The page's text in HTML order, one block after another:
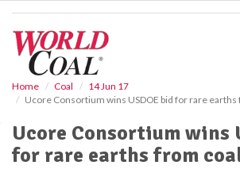
Home Coal
14 Jun 17
Ucore Consortium wins USDOE bid for rare
Ucore Consortium wins
for rare earths from